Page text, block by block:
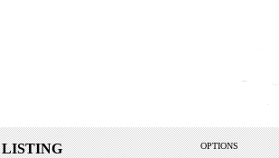
LISTING OPTIONS